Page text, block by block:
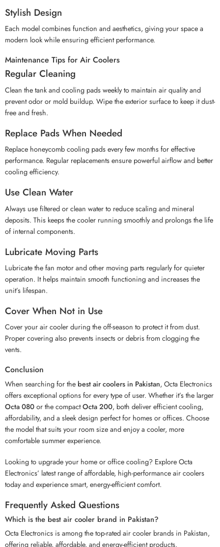
Stylish Design
Each model combines function and aesthetics, giving your space a
modern look while ensuring efficient performance.
Maintenance Tips for Air Coolers
Regular Cleaning
Clean the tank and cooling pads weekly to maintain air quality and
prevent odor or mold buildup. Wipe the exterior surface to keep it dust-
free and fresh.
Replace Pads When Needed
Replace honeycomb cooling pads every few months for effective
performance. Regular replacements ensure powerful airflow and better
cooling efficiency.
Use Clean Water
Always use filtered or clean water to reduce scaling and mineral
deposits. This keeps the cooler running smoothly and prolongs the life
of internal components.
Lubricate Moving Parts
Lubricate the fan motor and other moving parts regularly for quieter
operation. It helps maintain smooth functioning and increases the
unit’s lifespan.
Cover When Not in Use
Cover your air cooler during the off-season to protect it from dust.
Proper covering also prevents insects or debris from clogging the
vents.
Conclusion
When searching for the best air coolers in Pakistan, Octa Electronics
offers exceptional options for every type of user. Whether it’s the larger
Octa 080or the compactOcta 200, both deliver efficient cooling,
affordability, and a sleek design perfect for homes or offices. Choose
the model that suits your room size and enjoy a cooler, more
comfortable summer experience.
Looking to upgrade your home or office cooling? Explore Octa
Electronics’ latest range of affordable, high-performance air coolers
today and experience smart, energy-efficient comfort.
Frequently Asked Questions
Which is the best air cooler brand in Pakistan?
Octa Electronics is among the top-rated air cooler brands in Pakistan,
offering reliable, affordable, and energy-efficient products.